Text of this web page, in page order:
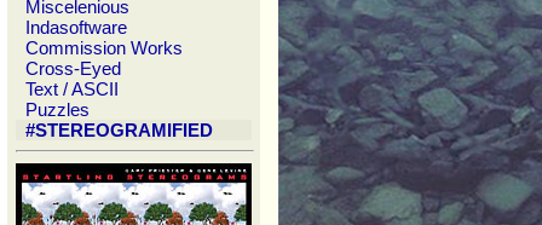
Miscelenious
Indasoftware
Commission Works
Cross-Eyed
Text / ASCII
Puzzles
#STEREOGRAMIFIED